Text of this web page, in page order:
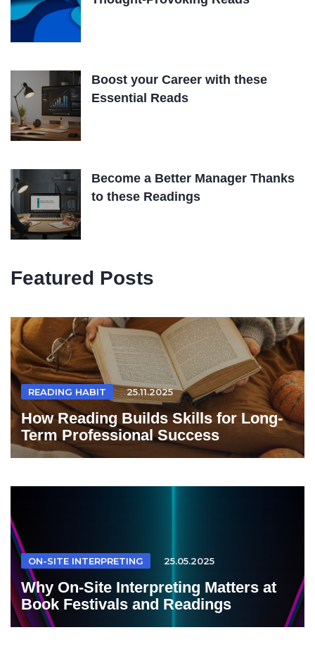
Boost your Career with these
Essential Reads
Become a Better Manager Thanks
to these Readings
Featured Posts
READING HABIT 25.11.2025
How Reading Builds Skills for Long-
Term Professional Success
ON-SITE INTERPRETING 25.05.2025
Why On-Site Interpreting Matters at
Book Festivals and Readings